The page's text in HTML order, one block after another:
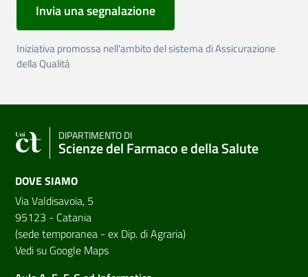
Invia una segnalazione
Iniziativa promossa nell'ambito del sistema di Assicurazione
della Qualità
DIPARTIMENTO DI
Scienze del Farmaco e della Salute
DOVE SIAMO
Via Valdisavoia, 5
95123 - Catania
(sede temporanea - ex Dip. di Agraria)
Vedi su Google Maps